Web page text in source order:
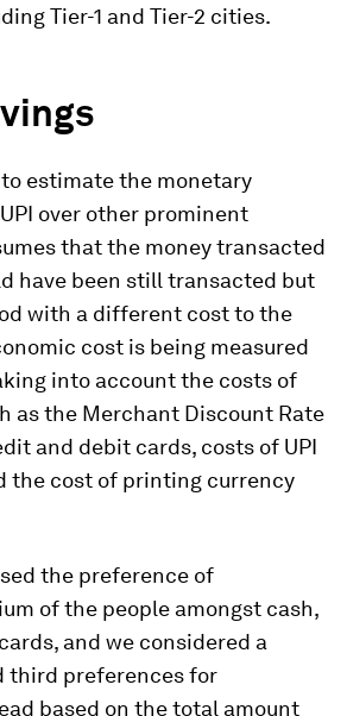
Tier-1 and Tier-2 cities.
estimate the monetary
over other prominent
that the money transacted
have been still transacted but
with a different cost to the
cost is being measured
into account the costs of
as the Merchant Discount Rate
and debit cards, costs of UPI
the cost of printing currency
the preference of
of the people amongst cash,
and we considered a
third preferences for
based on the total amount